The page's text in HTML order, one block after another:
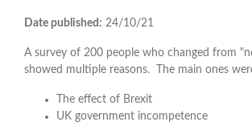
Date published: 24/10/21
A survey of 200 people who changed from
showed multiple reasons. The main ones
The effect of Brexit
UK government incompetence